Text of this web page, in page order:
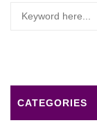
CATEGORIES